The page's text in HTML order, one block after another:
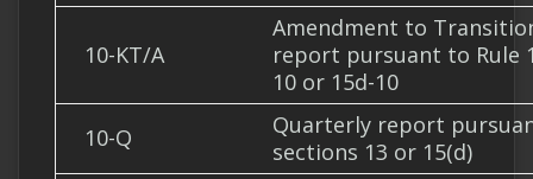
10-KT/A
Amendment to
report pursuant to Rule
10 or 15d-10
10-Q
Quarterly report
sections 13 or 15(d)